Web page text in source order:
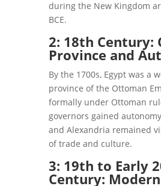
during the New Kingdom
BCE.
2: 18th Century:
Province and
By the 1700s, Egypt was a
province of the Ottoman
formally under Ottoman
governors gained
and Alexandria remained
of trade and culture.
3: 19th to Early
Century: